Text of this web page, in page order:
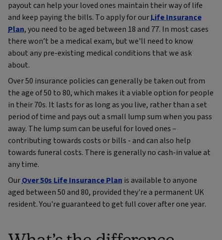
payout can help your loved ones maintain their way of life
and keep paying the bills. To apply for ourLife Insurance
Plan, you need to be aged between 18 and 77. In most cases
there won’t be a medical exam, but we'll need to know
about any pre-existing medical conditions that we ask
about.
Over 50 insurance policies can generally be taken out from
the age of 50 to 80, which makes it a viable option for people
in their 70s. It lasts for as long as you live, rather than a set
period of time and pays out a small lump sum when you pass
away. The lump sum can be useful for loved ones –
contributing towards costs or bills - and can also help
towards funeral costs. There is generally no cash-in value at
any time.
OurOver 50s Life Insurance Plan is available to anyone
aged between 50 and 80, provided they're a permanent UK
resident. You're guaranteed to get full cover after one year.